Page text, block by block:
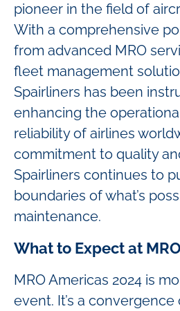
pioneer in the field of
With a comprehensive
from advanced MRO
fleet management
Spairliners has been
enhancing the
reliability of airlines
commitment to quality
Spairliners continues to
boundaries of what’s
maintenance.
What to Expect at
MRO Americas 2024 is
event. It’s a convergence